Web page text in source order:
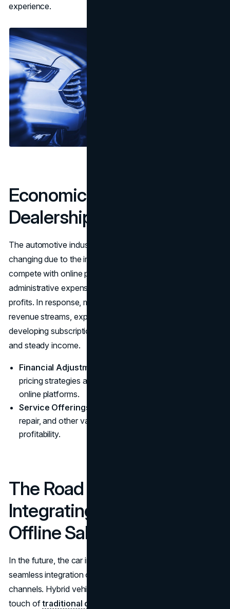
experience.
Economic Implications for
Dealerships
The automotive industry's economic landscape is
changing due to the increase in internet sales. As they
compete with online platforms that have fewer
administrative expenses, dealerships are facing dwindling
profits. In response, many dealers are diversifying their
revenue streams, expanding into after-sales services, and
developing subscription models to build customer loyalty
and steady income.
Financial Adjustments:
pricing strategies and cost structures to compete with
online platforms.
Service Offerings:
repair, and other value-added services to enhance
profitability.
The Road Ahead:
Integrating Online and
Offline Sales Channels
In the future, the car industry will depend heavily on the
seamless integration of conventional and online sales
channels. Hybrid vehicles that bring the trust and human
touch oftraditional dealerships